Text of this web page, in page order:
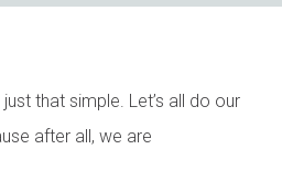
that simple. Let’s all do our
after all, we are